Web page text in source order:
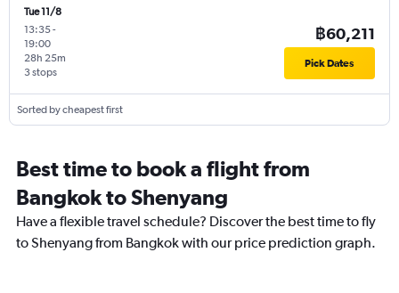
Tue 11/8
13:35-
19:00
3 stops
28h 25m
฿60,211
Pick Dates
Sorted by cheapest first
Best time to book a flight from
Bangkok to Shenyang
Have a flexible travel schedule? Discover the best time to fly
to Shenyang from Bangkok with our price prediction graph.